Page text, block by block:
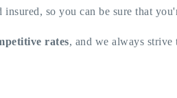
so you can be sure that
rates, and we always strive